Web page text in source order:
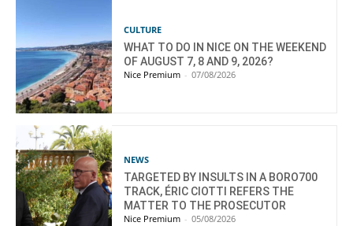
CULTURE
WHAT TO DO IN NICE ON THE WEEKEND
OF AUGUST 7, 8 AND 9, 2026?
Nice Premium - 07/08/2026
NEWS
TARGETED BY INSULTS IN A BORO700
TRACK, ÉRIC CIOTTI REFERS THE
MATTER TO THE PROSECUTOR
Nice Premium - 05/08/2026